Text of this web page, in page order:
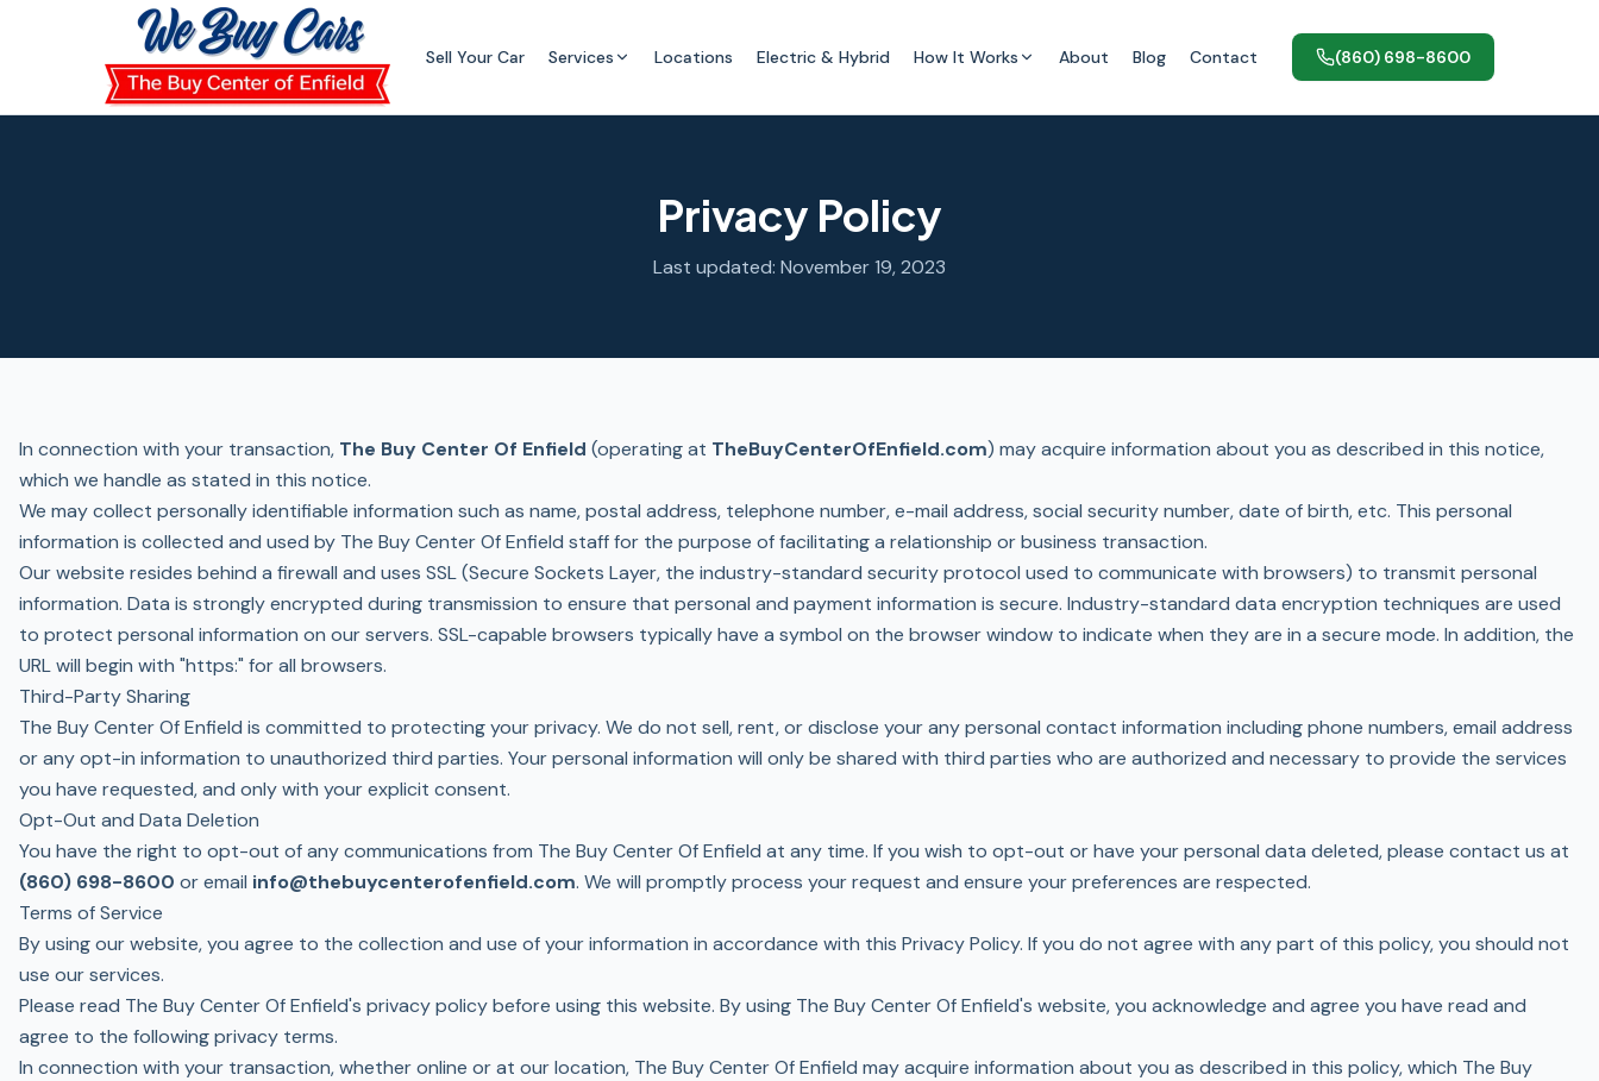
Skip to main content
Sell Your Car Services Locations Electric & Hybrid How It Works About Blog Contact (860) 698-8600
Privacy Policy
Last updated: November 19, 2023
In connection with your transaction, The Buy Center Of Enfield (operating at TheBuyCenterOfEnfield.com) may acquire information about you as described in this notice,
which we handle as stated in this notice.
We may collect personally identifiable information such as name, postal address, telephone number, e-mail address, social security number, date of birth, etc. This personal
information is collected and used by The Buy Center Of Enfield staff for the purpose of facilitating a relationship or business transaction.
Our website resides behind a firewall and uses SSL (Secure Sockets Layer, the industry-standard security protocol used to communicate with browsers) to transmit personal
information. Data is strongly encrypted during transmission to ensure that personal and payment information is secure. Industry-standard data encryption techniques are used
to protect personal information on our servers. SSL-capable browsers typically have a symbol on the browser window to indicate when they are in a secure mode. In addition, the
URL will begin with "https:" for all browsers.
Third-Party Sharing
The Buy Center Of Enfield is committed to protecting your privacy. We do not sell, rent, or disclose your any personal contact information including phone numbers, email address
or any opt-in information to unauthorized third parties. Your personal information will only be shared with third parties who are authorized and necessary to provide the services
you have requested, and only with your explicit consent.
Opt-Out and Data Deletion
You have the right to opt-out of any communications from The Buy Center Of Enfield at any time. If you wish to opt-out or have your personal data deleted, please contact us at
(860) 698-8600 or email info@thebuycenterofenfield.com. We will promptly process your request and ensure your preferences are respected.
Terms of Service
By using our website, you agree to the collection and use of your information in accordance with this Privacy Policy. If you do not agree with any part of this policy, you should not
use our services.
Please read The Buy Center Of Enfield's privacy policy before using this website. By using The Buy Center Of Enfield's website, you acknowledge and agree you have read and
agree to the following privacy terms.
In connection with your transaction, whether online or at our location, The Buy Center Of Enfield may acquire information about you as described in this policy, which The Buy